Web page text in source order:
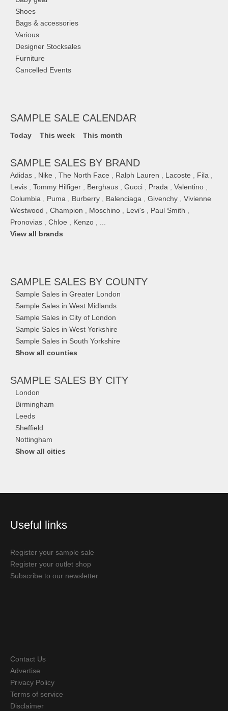
Shoes
Bags & accessories
Various
Designer Stocksales
Furniture
Cancelled Events
SAMPLE SALE CALENDAR
Today This week This month
SAMPLE SALES BY BRAND
Adidas Nike The North Face Ralph Lauren Lacoste Fila
Levis
Tommy Hilfiger Berghaus Gucci Prada Valentino
Columbia
Puma Burberry Balenciaga Givenchy
Vivienne
Westwood
Champion Moschino Levi's Paul Smith
Pronovias
Chloe Kenzo
View all brands
SAMPLE SALES BY COUNTY
Sample Sales in Greater London
Sample Sales in West Midlands
Sample Sales in City of London
Sample Sales in West Yorkshire
Sample Sales in South Yorkshire
Show all counties
SAMPLE SALES BY CITY
London
Birmingham
Leeds
Sheffield
Nottingham
Show all cities
Useful links
Register your sample sale
Register your outlet shop
Subscribe to our newsletter
Contact Us
Advertise
Privacy Policy
Terms of service
Disclaimer